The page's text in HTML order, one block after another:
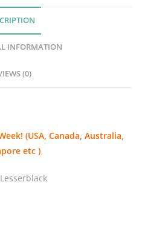
INFORMATION
(0)
(USA, Canada, Australia,
etc )